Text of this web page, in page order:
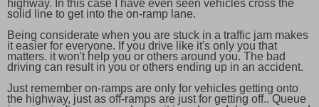
highway. In this case I have even seen vehicles cross the
solid line to get into the on-ramp lane.
Being considerate when you are stuck in a traffic jam makes
it easier for everyone. If you drive like it's only you that
matters. it won't help you or others around you. The bad
driving can result in you or others ending up in an accident.
Just remember on-ramps are only for vehicles getting onto
the highway, just as off-ramps are just for getting off.. Queue